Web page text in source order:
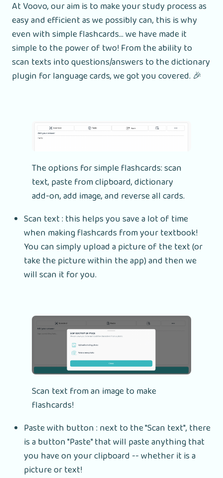
At Voovo, our aim is to make your study process as
easy and efficient as we possibly can, this is why
even with simple flashcards... we have made it
simple to the power of two! From the ability to
scan texts into questions/answers to the dictionary
plugin for language cards, we got you covered. 🎉
The options for simple flashcards: scan
text, paste from clipboard, dictionary
add-on, add image, and reverse all cards.
Scan text : this helps you save a lot of time
when making flashcards from your textbook!
You can simply upload a picture of the text (or
take the picture within the app) and then we
will scan it for you.
Scan text from an image to make
flashcards!
Paste with button : next to the "Scan text", there
is a button "Paste" that will paste anything that
you have on your clipboard -- whether it is a
picture or text!